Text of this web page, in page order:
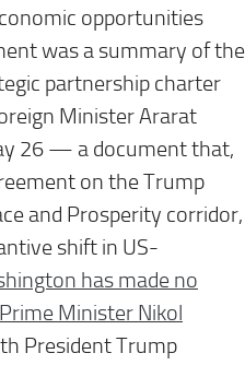
opportunities
was a summary of the
partnership charter
Minister Ararat
26 — a document that,
on the Trump
and Prosperity corridor,
shift in US-
has made no
Minister Nikol
President Trump